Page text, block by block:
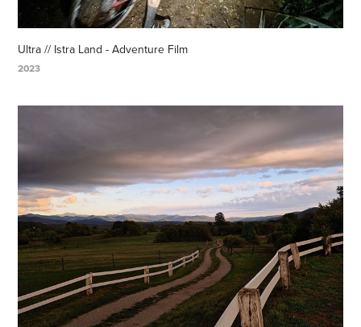
Ultra // Istra Land - Adventure Film
2023